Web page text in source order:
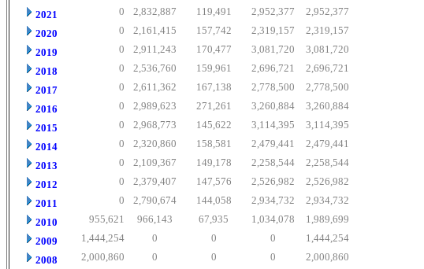
2021
0 2,832,887 119,491 2,952,377
2,952,377
2020
0 2,161,415 157,742 2,319,157
2,319,157
2019
0 2,911,243 170,477 3,081,720
3,081,720
2018
0 2,536,760 159,961 2,696,721
2,696,721
2017
0 2,611,362 167,138 2,778,500
2,778,500
2016
0 2,989,623 271,261 3,260,884
3,260,884
2015
0 2,968,773 145,622 3,114,395
3,114,395
2014
0 2,320,860 158,581 2,479,441
2,479,441
2013
0 2,109,367 149,178 2,258,544
2,258,544
2012
0 2,379,407 147,576 2,526,982
2,526,982
2011
0 2,790,674 144,058 2,934,732
2,934,732
2010
955,621 966,143 67,935 1,034,078
1,989,699
2009
1,444,254 0 0 0
1,444,254
2008
2,000,860 0 0 0
2,000,860